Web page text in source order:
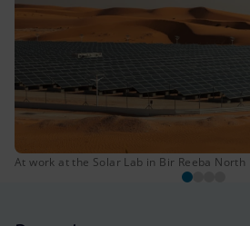
At work at the Solar Lab in Bir Reeba North